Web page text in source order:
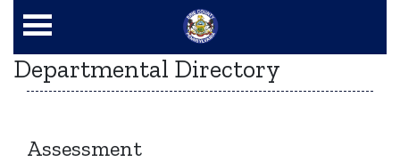
Departmental Directory
Assessment